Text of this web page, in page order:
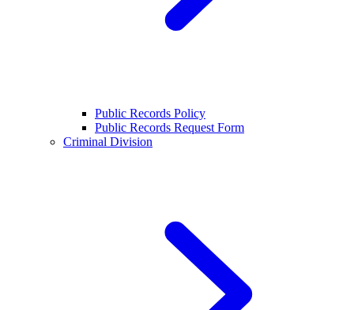
Public Records Policy
Public Records Request Form
Criminal Division